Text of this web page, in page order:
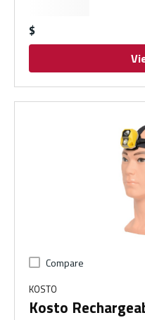
$
Compare
KOSTO
Kosto